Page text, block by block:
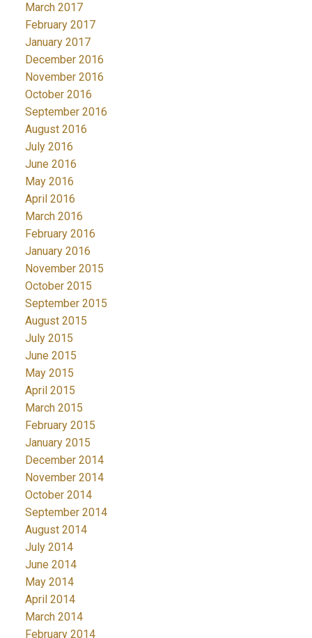
March 2017
February 2017
January 2017
December 2016
November 2016
October 2016
September 2016
August 2016
July 2016
June 2016
May 2016
April 2016
March 2016
February 2016
January 2016
November 2015
October 2015
September 2015
August 2015
July 2015
June 2015
May 2015
April 2015
March 2015
February 2015
January 2015
December 2014
November 2014
October 2014
September 2014
August 2014
July 2014
June 2014
May 2014
April 2014
March 2014
February 2014